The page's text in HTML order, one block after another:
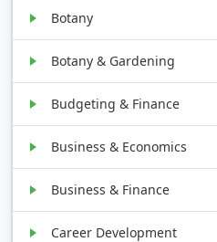
Botany
Botany & Gardening
Budgeting & Finance
Business & Economics
Business & Finance
Career Development